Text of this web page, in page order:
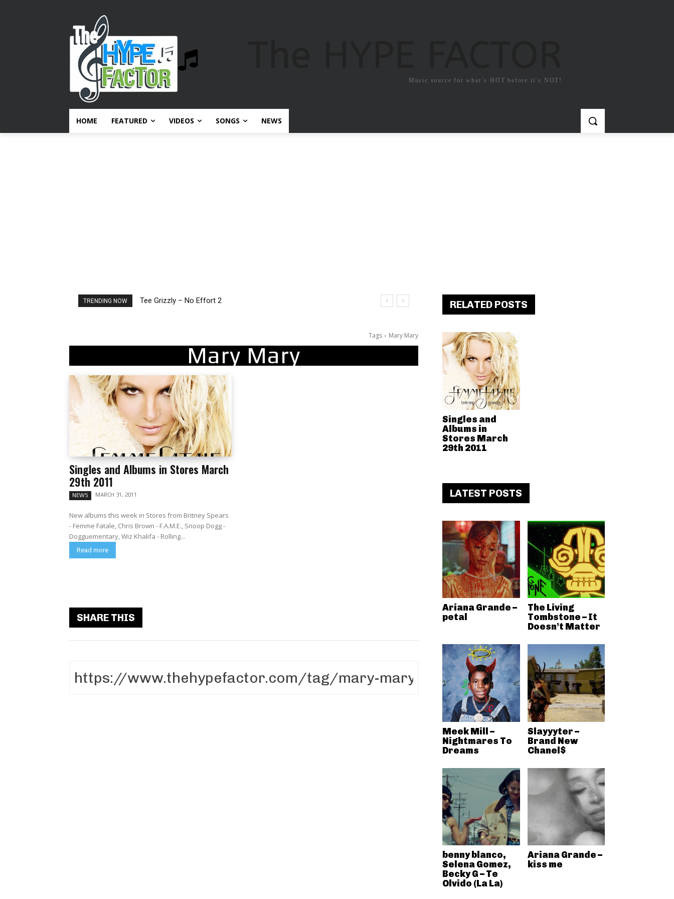
Music source for what`s HOT before it`s NOT!
HOME FEATURED VIDEOS SONGS NEWS
TRENDING NOW Tee Grizzly – No Effort 2
The Living Tombstone – It Doesn’t Matter
Tags Mary Mary
Mary Mary
Singles and Albums in Stores March
29th 2011
NEWS MARCH 31, 2011
New albums this week in Stores from Britney Spears
- Femme Fatale, Chris Brown - F.A.M.E., Snoop Dogg -
Dogguementary, Wiz Khalifa - Rolling...
Read more
SHARE THIS
RELATED POSTS
Singles and
Albums in
Stores March
29th 2011
LATEST POSTS
Ariana Grande –
petal
The Living
Tombstone – It
Doesn’t Matter
Meek Mill –
Nightmares To
Dreams
Slayyyter –
Brand New
Chanel$
benny blanco,
Selena Gomez,
Becky G – Te
Olvido (La La)
Ariana Grande –
kiss me